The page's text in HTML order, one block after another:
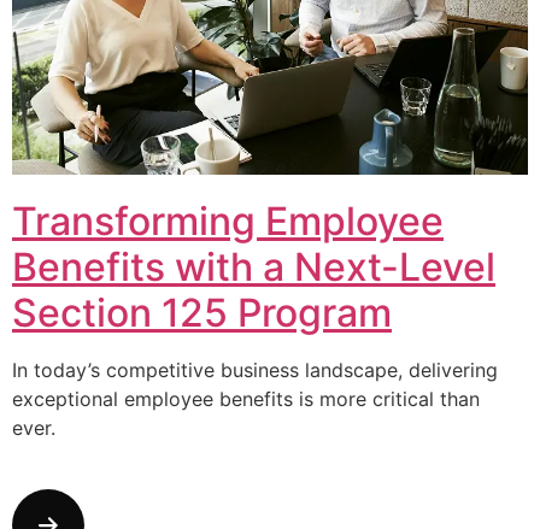
Transforming Employee
Benefits with a Next-Level
Section 125 Program
In today’s competitive business landscape, delivering
exceptional employee benefits is more critical than
ever.